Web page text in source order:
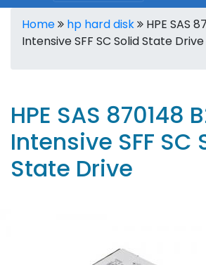
Home hp hard disk
HPE SAS
Intensive SFF SC Solid State Drive
HPE SAS 870148
Intensive SFF SC
State Drive